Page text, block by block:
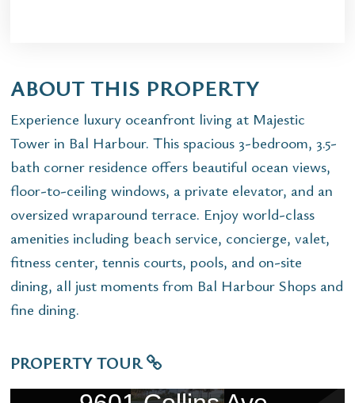
ABOUT THIS PROPERTY
Experience luxury oceanfront living at Majestic
Tower in Bal Harbour. This spacious 3-bedroom, 3.5-
bath corner residence offers beautiful ocean views,
floor-to-ceiling windows, a private elevator, and an
oversized wraparound terrace. Enjoy world-class
amenities including beach service, concierge, valet,
fitness center, tennis courts, pools, and on-site
dining, all just moments from Bal Harbour Shops and
fine dining.
PROPERTY TOUR